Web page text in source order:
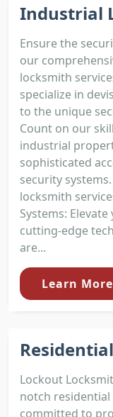
Industrial
Ensure the
our
locksmith
specialize in
to the unique
Count on our
industrial
sophisticated
security
locksmith
Systems:
cutting-edge
are...
Learn More
Lockout
notch residential
committed to